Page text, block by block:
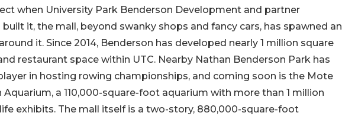
when University Park Benderson Development and partner
it, the mall, beyond swanky shops and fancy cars, has spawned an
it. Since 2014, Benderson has developed nearly 1 million square
restaurant space within UTC. Nearby Nathan Benderson Park has
in hosting rowing championships, and coming soon is the Mote
Aquarium, a 110,000-square-foot aquarium with more than 1 million
exhibits. The mall itself is a two-story, 880,000-square-foot